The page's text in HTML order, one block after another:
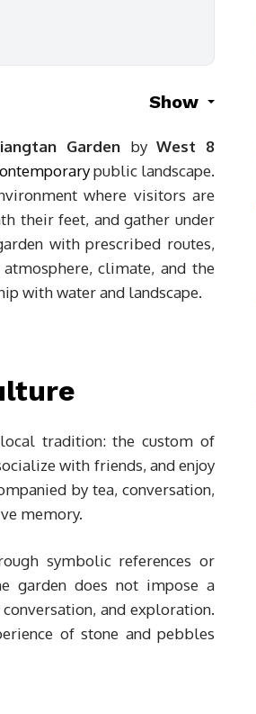
Show
GardenbyWest 8
public landscape.
where visitors are
their feet, and gather under
with prescribed routes,
climate, and the
with water and landscape.
tradition: the custom of
with friends, and enjoy
by tea, conversation,
memory.
symbolic references or
garden does not impose a
and exploration.
of stone and pebbles